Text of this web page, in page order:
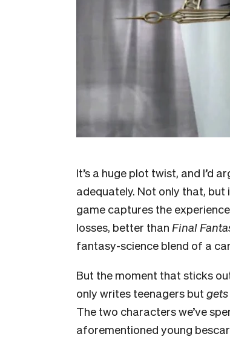
It’s a huge plot twist, and I’d
adequately. Not only that,
game captures the
losses, better than Final
fantasy-science blend of a
But the moment that sticks
only writes teenagers but gets
The two characters we’ve
aforementioned young